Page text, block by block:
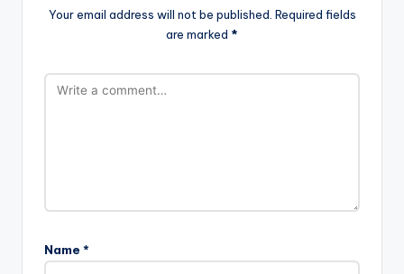
Your email address will not be published. Required fields
are marked *
Name *